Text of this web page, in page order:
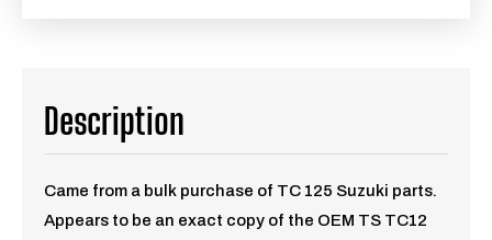
Description
Came from a bulk purchase of TC 125 Suzuki parts.
Appears to be an exact copy of the OEM TS TC12